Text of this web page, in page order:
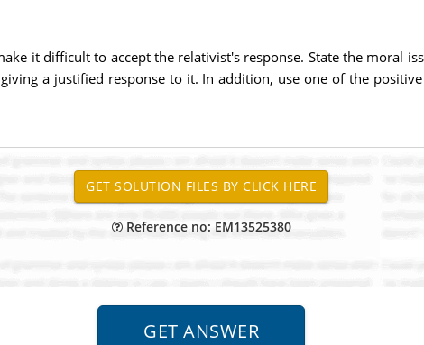
it difficult to accept the relativist's response. State the moral
a justified response to it. In addition, use one of the
Reference no: EM13525380